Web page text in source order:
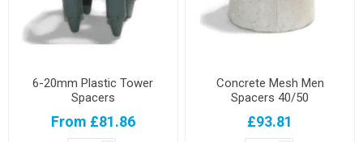
6-20mm Plastic Tower
Spacers
From £81.86
Concrete Mesh Men
Spacers 40/50
£93.81